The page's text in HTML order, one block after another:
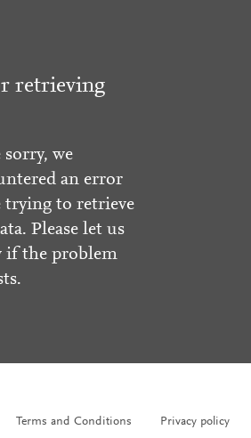
retrieving
sorry, we
an error
trying to retrieve
Please let us
if the problem
Terms and Conditions Privacy policy